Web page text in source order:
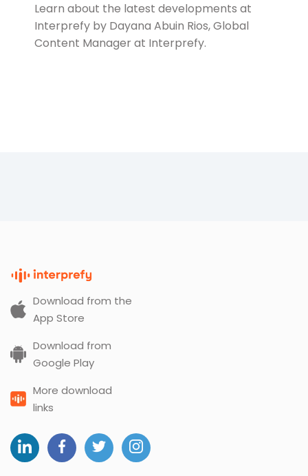
Learn about the latest developments at
Interprefy by Dayana Abuin Rios, Global
Content Manager at Interprefy.
Download from the
App Store
Download from
Google Play
More download
links